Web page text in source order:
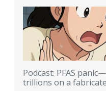
Podcast: PFAS
trillions on a